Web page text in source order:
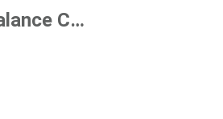
2 3 4 Black New Balance Casual Clothing